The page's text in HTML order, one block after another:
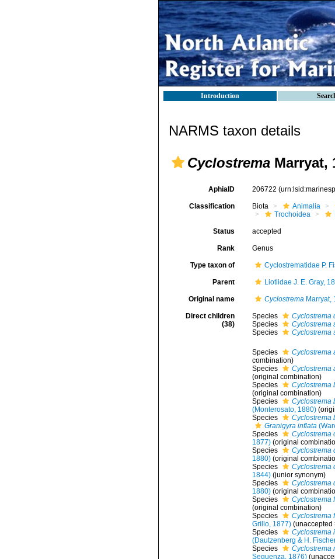
Introduction
NARMS taxon details
Cyclostrema Marryat,
AphiaID 206722
Classification Biota Animalia
Trochoidea
Status accepted
Rank Genus
Type taxon of Cyclostrematidae P.
Parent Liotiidae J. E. Gray,
Original name CyclostremaMarryat,
Direct children
(38)
Species Cyclostrema
Species
Cyclostrema
Species
Cyclostrema
Species Cyclostrema
combination)
Species
Cyclostrema
(original combination)
Species
Cyclostrema
(original combination)
Species
Cyclostrema
(Monterosato, 1880)
Species
Cyclostrema
Granigyra inflata
Species
Cyclostrema
1877) (original
Species
Cyclostrema
1880) (original
Species
Cyclostrema
1844) (junior synonym)
Species
Cyclostrema
1880) (original
Species
Cyclostrema
(original combination)
Species
Cyclostrema
Grillo, 1877) (unaccepted
Species
Cyclostrema
(Dautzenberg & H.
Species
Cyclostrema
Seguenza, 1876) (